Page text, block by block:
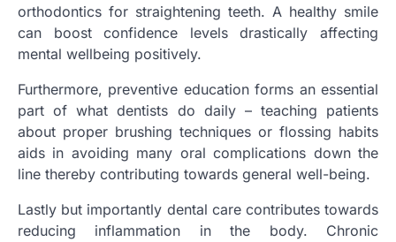
orthodontics for straightening teeth. A healthy smile
can boost confidence levels drastically affecting
mental wellbeing positively.
Furthermore, preventive education forms an essential
part of what dentists do daily – teaching patients
about proper brushing techniques or flossing habits
aids in avoiding many oral complications down the
line thereby contributing towards general well-being.
Lastly but importantly dental care contributes towards
reducing inflammation in the body. Chronic